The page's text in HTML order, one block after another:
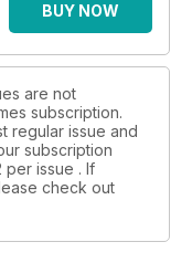
BUY NOW
are not
subscription.
regular issue and
subscription
per issue . If
check out